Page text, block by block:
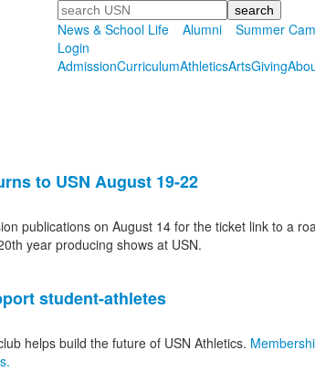
Search
News & School Life
Alumni Summer
Login
AdmissionCurriculumAthleticsArtsGiving
to USN August 19-22
publications on August 14 for the ticket link to a
year producing shows at USN.
student-athletes
helps build the future of USN Athletics.